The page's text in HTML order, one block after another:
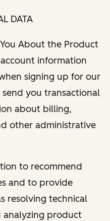
DATA
About the Product
information
signing up for our
you transactional
about billing,
other administrative
to recommend
and to provide
resolving technical
analyzing product